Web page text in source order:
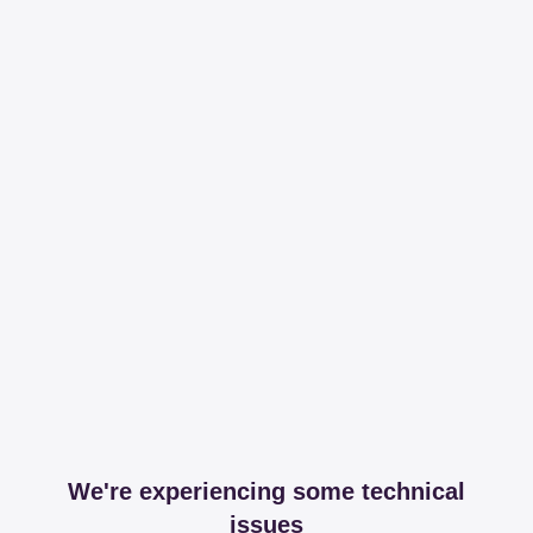
We're experiencing some technical
issues